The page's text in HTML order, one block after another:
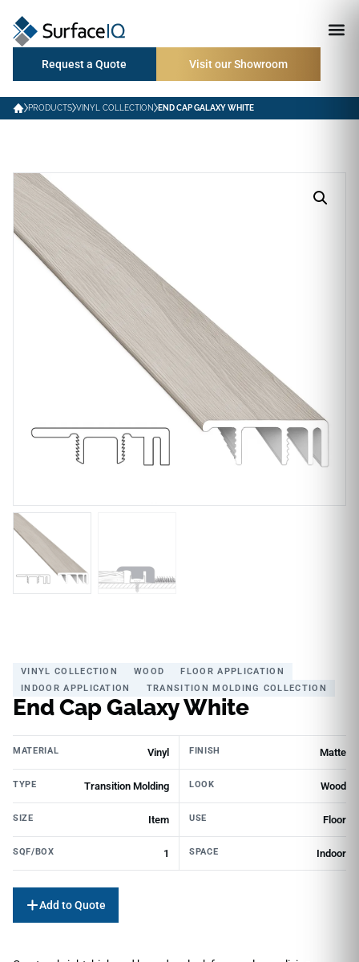
Request a Quote Visit our Showroom
PRODUCTS VINYL COLLECTION END CAP GALAXY WHITE
VINYL COLLECTION WOOD
FLOOR APPLICATION
INDOOR APPLICATION
TRANSITION MOLDING COLLECTION
End Cap Galaxy White
MATERIAL Vinyl FINISH Matte
TYPE Transition Molding LOOK Wood
SIZE Item USE Floor
SQF/BOX 1 SPACE Indoor
Add to Quote